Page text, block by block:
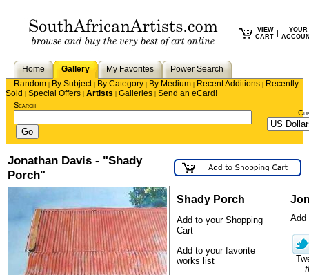
VIEW
CART
YOUR
Home Gallery My Favorites
Power Search
Random | By Subject| By Category | By Medium | Recent Additions | Recently
Sold | Special Offers | Artists | Galleries | Send an eCard!
Search
Jonathan Davis - "Shady
Porch"
Shady Porch
Add to your Shopping
Cart
Add to your favorite
works list
Add